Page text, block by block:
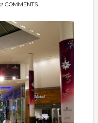
2 COMMENTS